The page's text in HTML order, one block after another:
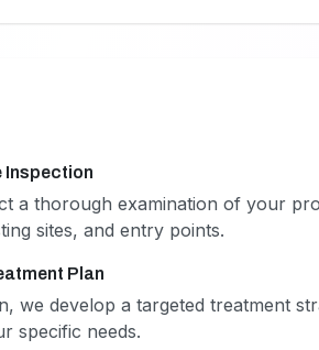
Inspection
a thorough examination of your
sites, and entry points.
Plan
we develop a targeted treatment
specific needs.